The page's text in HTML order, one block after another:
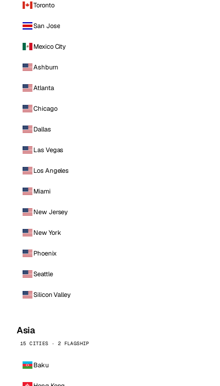
Toronto
San Jose
Mexico City
Ashburn
Atlanta
Chicago
Dallas
Las Vegas
Los Angeles
Miami
New Jersey
New York
Phoenix
Seattle
Silicon Valley
Asia
15 CITIES · 2 FLAGSHIP
Baku